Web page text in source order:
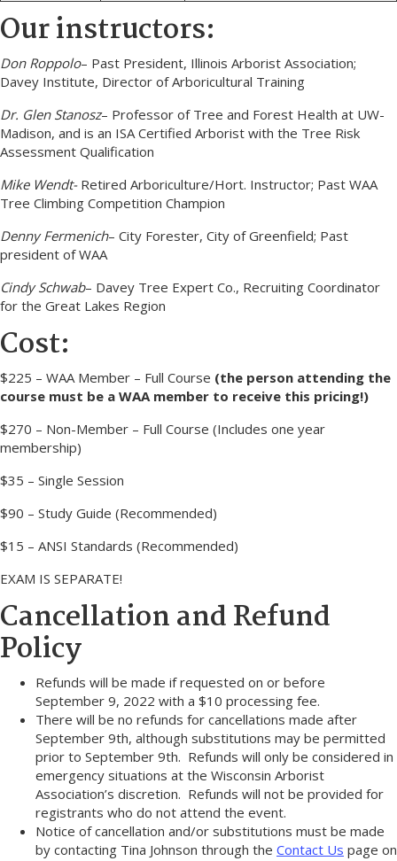
Our instructors:
Don Roppolo– Past President, Illinois Arborist Association;
Davey Institute, Director of Arboricultural Training
Dr. Glen Stanosz– Professor of Tree and Forest Health at UW-
Madison, and is an ISA Certified Arborist with the Tree Risk
Assessment Qualification
Mike Wendt- Retired Arboriculture/Hort. Instructor; Past WAA
Tree Climbing Competition Champion
Denny Fermenich– City Forester, City of Greenfield; Past
president of WAA
Cindy Schwab– Davey Tree Expert Co., Recruiting Coordinator
for the Great Lakes Region
Cost:
$225 – WAA Member – Full Course (the person attending the
course must be a WAA member to receive this pricing!)
$270 – Non-Member – Full Course (Includes one year
membership)
$35 – Single Session
$90 – Study Guide (Recommended)
$15 – ANSI Standards (Recommended)
EXAM IS SEPARATE!
Cancellation and Refund
Policy
Refunds will be made if requested on or before
September 9, 2022 with a $10 processing fee.
There will be no refunds for cancellations made after
September 9th, although substitutions may be permitted
prior to September 9th. Refunds will only be considered in
emergency situations at the Wisconsin Arborist
Association’s discretion. Refunds will not be provided for
registrants who do not attend the event.
Notice of cancellation and/or substitutions must be made
by contacting Tina Johnson through the Contact Us page on